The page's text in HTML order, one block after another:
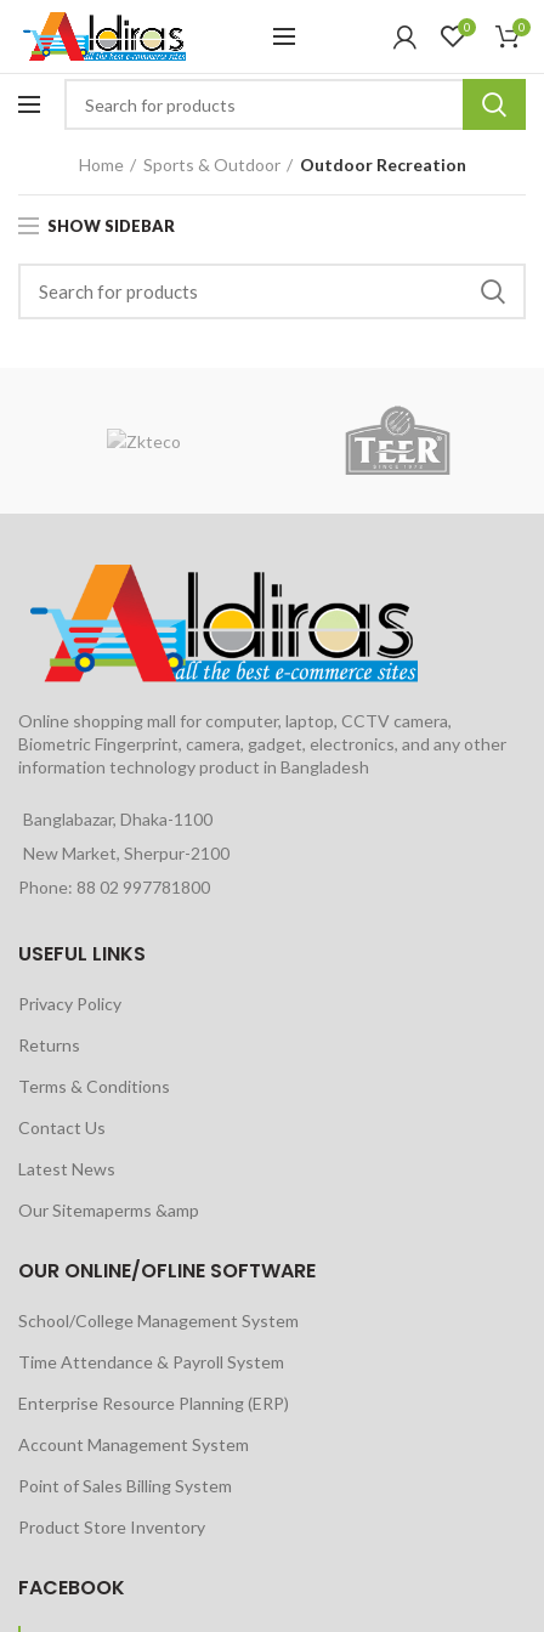
0 0
Home Sports & Outdoor Outdoor Recreation
SHOW SIDEBAR
Online shopping mall for computer, laptop, CCTV camera,
Biometric Fingerprint, camera, gadget, electronics, and any other
information technology product in Bangladesh
Banglabazar, Dhaka-1100
New Market, Sherpur-2100
Phone: 88 02 997781800
USEFUL LINKS
Privacy Policy
Returns
Terms & Conditions
Contact Us
Latest News
Our Sitemaperms &amp
OUR ONLINE/OFLINE SOFTWARE
School/College Management System
Time Attendance & Payroll System
Enterprise Resource Planning (ERP)
Account Management System
Point of Sales Billing System
Product Store Inventory
FACEBOOK